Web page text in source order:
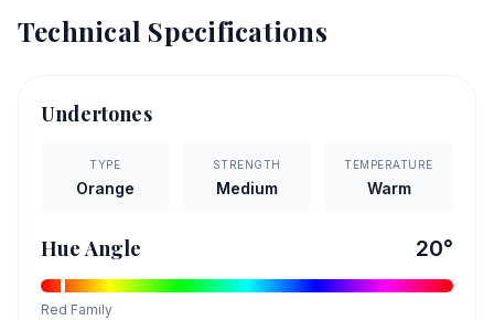
Technical Specifications
Undertones
TYPE
Orange
STRENGTH
Medium
TEMPERATURE
Warm
Hue Angle 20°
Red Family